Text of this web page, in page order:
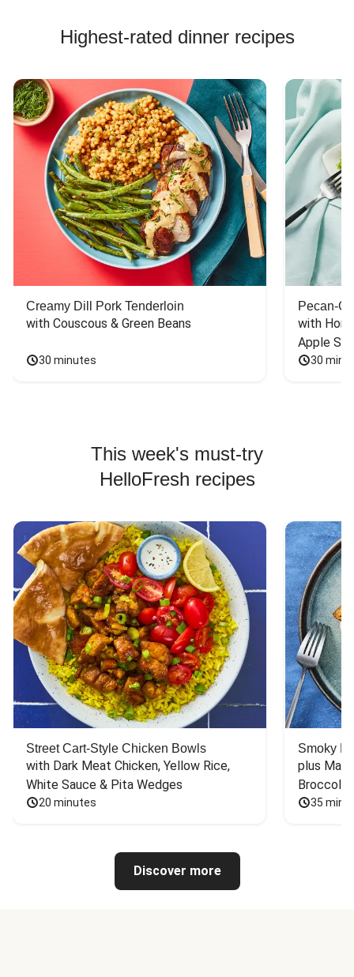
Highest-rated dinner recipes
Creamy Dill Pork Tenderloin
with Couscous & Green Beans
30 minutes
Pecan-
with
Apple
30
This week's must-try
HelloFresh recipes
Street Cart-Style Chicken Bowls
with Dark Meat Chicken, Yellow Rice,
White Sauce & Pita Wedges
20 minutes
Smoky
plus
Broccoli
35
Discover more